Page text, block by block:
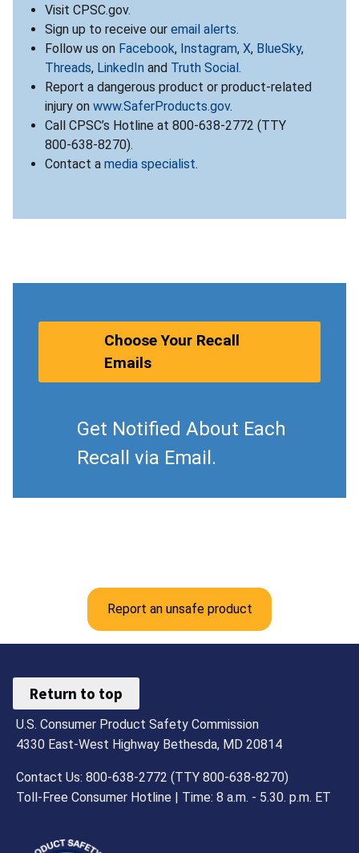
Visit CPSC.gov.
Sign up to receive our email alerts.
Follow us on Facebook, Instagram, X, BlueSky,
Threads, LinkedIn and Truth Social .
Report a dangerous product or product-related
injury on www.SaferProducts.gov.
Call CPSC’s Hotline at 800-638-2772 (TTY
800-638-8270).
Contact a media specialist.
Choose Your Recall
Emails
Get Notified About Each
Recall via Email.
Report an unsafe product
Return to top
U.S. Consumer Product Safety Commission
4330 East-West Highway Bethesda, MD 20814
Contact Us: 800-638-2772 (TTY 800-638-8270)
Toll-Free Consumer Hotline | Time: 8 a.m. - 5.30. p.m. ET